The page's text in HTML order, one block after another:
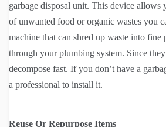
garbage disposal unit. This device allows
of unwanted food or organic wastes you
machine that can shred up waste into fine
through your plumbing system. Since
decompose fast. If you don’t have a
a professional to install it.
Reuse Or Repurpose Items